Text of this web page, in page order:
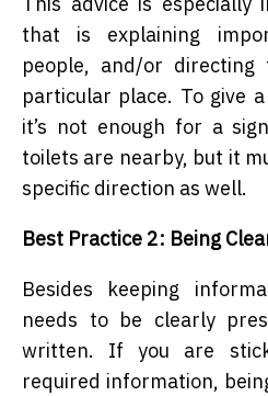
that is explaining
people, and/or
particular place. To give
it’s not enough for a
toilets are nearby, but it
specific direction as well.
Best Practice 2: Being
Besides keeping
needs to be clearly
written. If you are
required information,